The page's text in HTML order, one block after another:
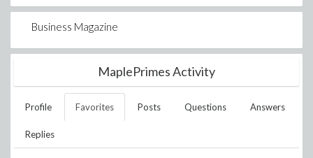
Business Magazine
MaplePrimes Activity
Profile Favorites Posts Questions Answers
Replies